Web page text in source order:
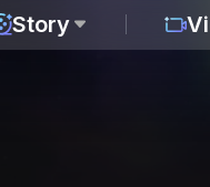
Story